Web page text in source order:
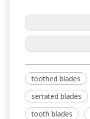
toothed blades
serrated blades
tooth blades